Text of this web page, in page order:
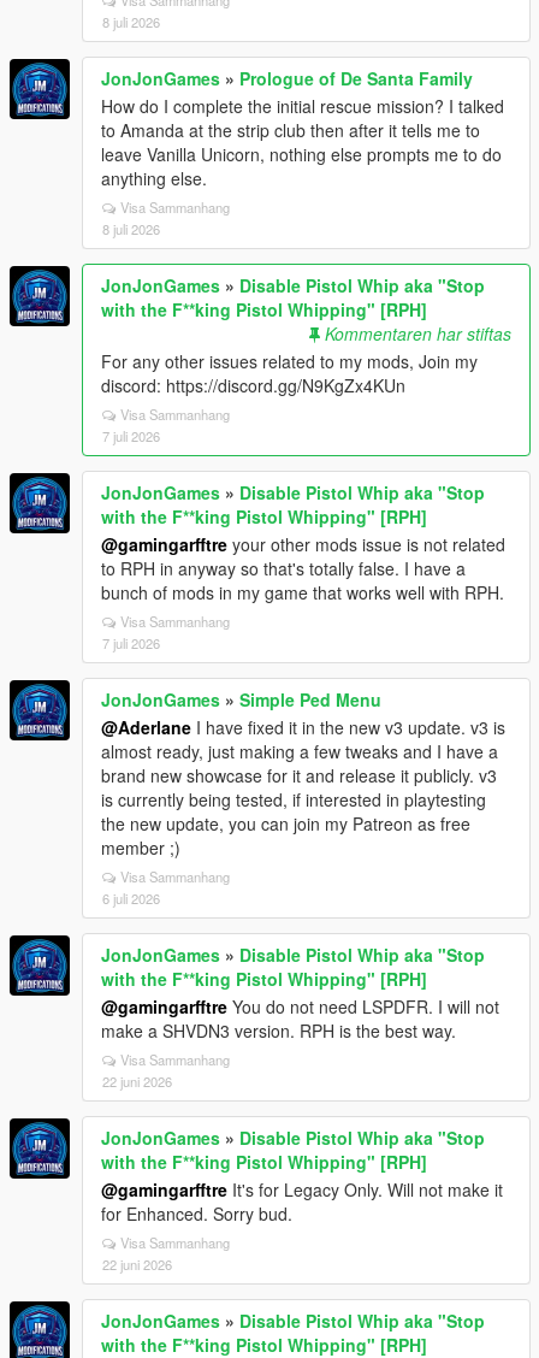
8 juli 2026
JonJonGames » Prologue of De Santa Family
How do I complete the initial rescue mission? I talked
to Amanda at the strip club then after it tells me to
leave Vanilla Unicorn, nothing else prompts me to do
anything else.
Visa Sammanhang
8 juli 2026
JonJonGames » Disable Pistol Whip aka "Stop
with the F**king Pistol Whipping" [RPH]
Kommentaren har stiftas
For any other issues related to my mods, Join my
discord: https://discord.gg/N9KgZx4KUn
Visa Sammanhang
7 juli 2026
JonJonGames » Disable Pistol Whip aka "Stop
with the F**king Pistol Whipping" [RPH]
@gamingarfftre your other mods issue is not related
to RPH in anyway so that's totally false. I have a
bunch of mods in my game that works well with RPH.
Visa Sammanhang
7 juli 2026
JonJonGames » Simple Ped Menu
@Aderlane I have fixed it in the new v3 update. v3 is
almost ready, just making a few tweaks and I have a
brand new showcase for it and release it publicly. v3
is currently being tested, if interested in playtesting
the new update, you can join my Patreon as free
member ;)
Visa Sammanhang
6 juli 2026
JonJonGames » Disable Pistol Whip aka "Stop
with the F**king Pistol Whipping" [RPH]
@gamingarfftre You do not need LSPDFR. I will not
make a SHVDN3 version. RPH is the best way.
Visa Sammanhang
22 juni 2026
JonJonGames » Disable Pistol Whip aka "Stop
with the F**king Pistol Whipping" [RPH]
@gamingarfftre It's for Legacy Only. Will not make it
for Enhanced. Sorry bud.
Visa Sammanhang
22 juni 2026
JonJonGames » Disable Pistol Whip aka "Stop
with the F**king Pistol Whipping" [RPH]